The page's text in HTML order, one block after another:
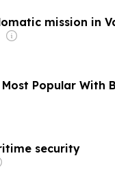
mission in
Popular With
security